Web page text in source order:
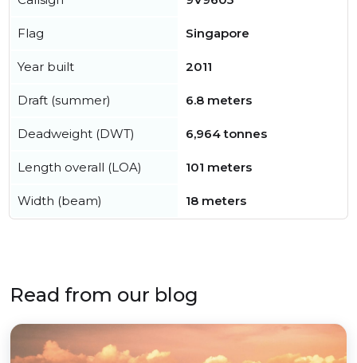
Flag Singapore
Year built 2011
Draft (summer) 6.8 meters
Deadweight (DWT) 6,964 tonnes
Length overall (LOA) 101 meters
Width (beam) 18 meters
Read from our blog